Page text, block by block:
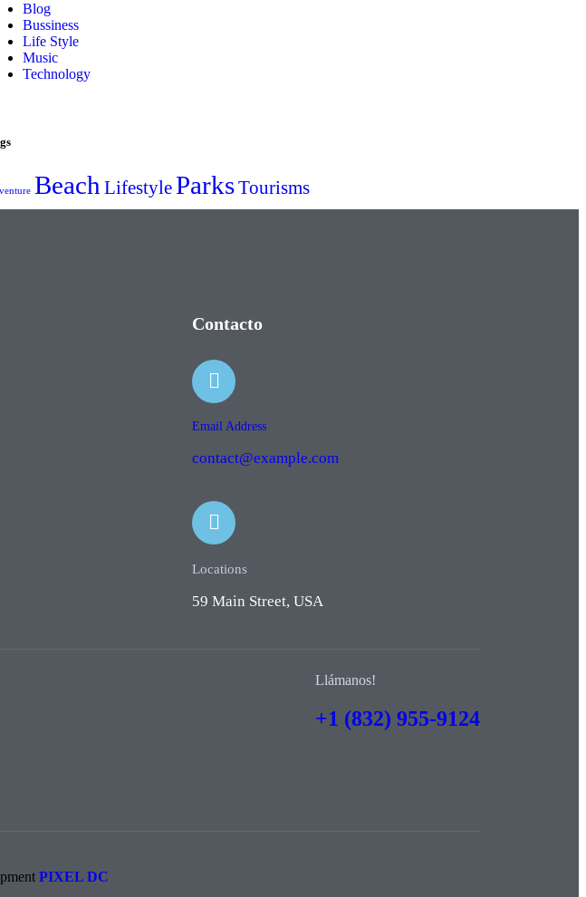
Blog
Bussiness
Life Style
Music
Technology
Beach LifestyleParksTourisms
Contacto
Email Address
contact@example.com
Locations
59 Main Street, USA
Llámanos!
+1 (832) 955-9124
PIXEL DC